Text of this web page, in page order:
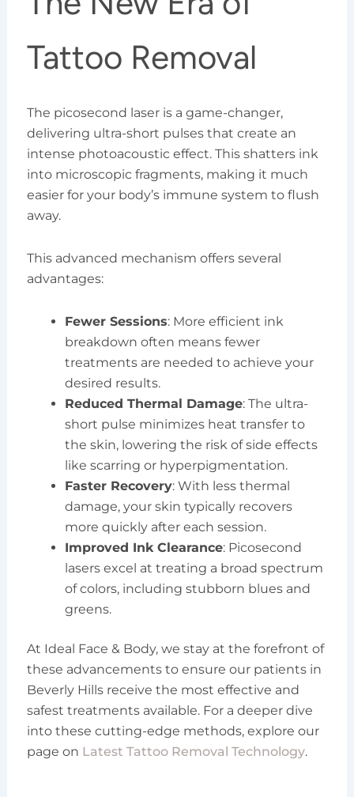
Tattoo Removal
The picosecond laser is a game-changer,
delivering ultra-short pulses that create an
intense photoacoustic effect. This shatters ink
into microscopic fragments, making it much
easier for your body’s immune system to flush
away.
This advanced mechanism offers several
advantages:
Fewer Sessions: More efficient ink
breakdown often means fewer
treatments are needed to achieve your
desired results.
Reduced Thermal Damage: The ultra-
short pulse minimizes heat transfer to
the skin, lowering the risk of side effects
like scarring or hyperpigmentation.
Faster Recovery: With less thermal
damage, your skin typically recovers
more quickly after each session.
Improved Ink Clearance: Picosecond
lasers excel at treating a broad spectrum
of colors, including stubborn blues and
greens.
At Ideal Face & Body, we stay at the forefront of
these advancements to ensure our patients in
Beverly Hills receive the most effective and
safest treatments available. For a deeper dive
into these cutting-edge methods, explore our
page on Latest Tattoo Removal Technology.